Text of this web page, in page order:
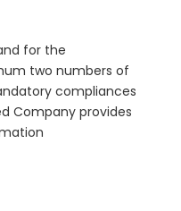
for the
two numbers of
compliances
Company provides